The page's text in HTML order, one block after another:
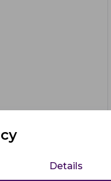
Details